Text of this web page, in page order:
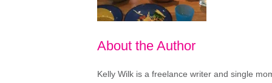
About the Author
Kelly Wilk is a freelance writer and single